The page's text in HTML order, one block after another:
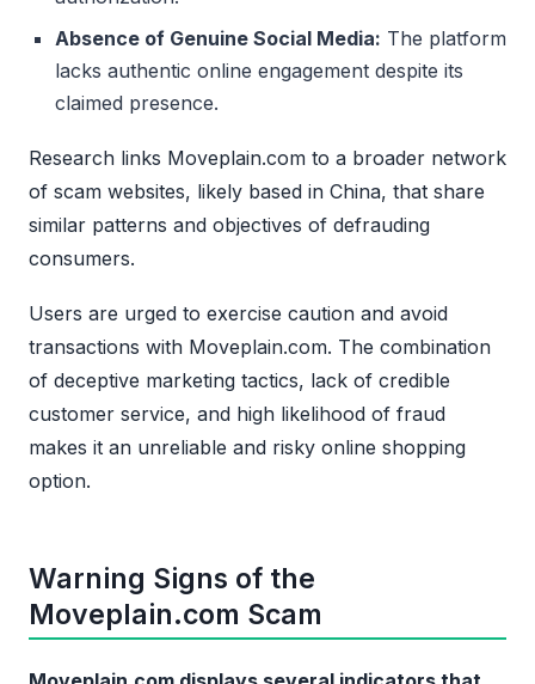
Absence of Genuine Social Media: The platform
lacks authentic online engagement despite its
claimed presence.
Research links Moveplain.com to a broader network
of scam websites, likely based in China, that share
similar patterns and objectives of defrauding
consumers.
Users are urged to exercise caution and avoid
transactions with Moveplain.com. The combination
of deceptive marketing tactics, lack of credible
customer service, and high likelihood of fraud
makes it an unreliable and risky online shopping
option.
Warning Signs of the
Moveplain.com Scam